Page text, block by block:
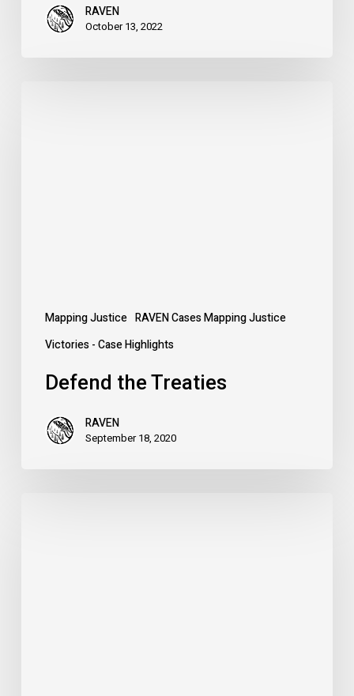
RAVEN
October 13, 2022
Mapping Justice RAVEN Cases Mapping Justice
Victories - Case Highlights
Defend the Treaties
RAVEN
September 18, 2020